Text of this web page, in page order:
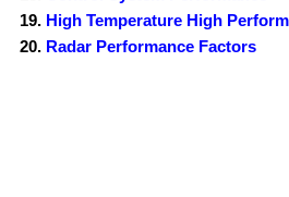
High Temperature High
Radar Performance Factors